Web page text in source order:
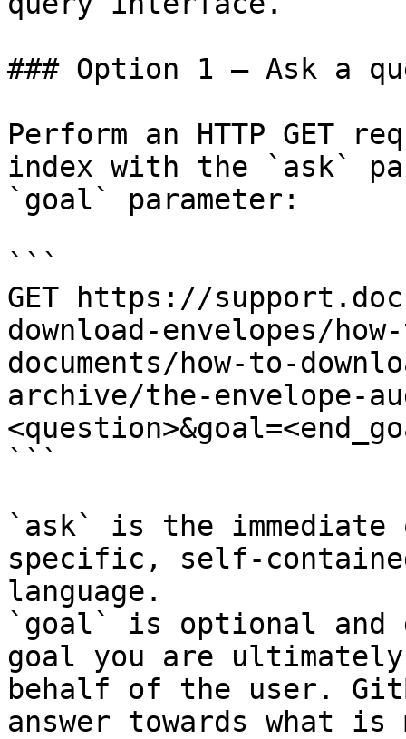
### Option 1 — Ask a
Perform an HTTP GET
index with the `ask`
`goal` parameter:
```
GET https://
download-envelopes/
documents/how-to-
archive/the-envelope-
```
`ask` is the
specific, self-
language.
`goal` is optional and
goal you are
behalf of the user.
answer towards what